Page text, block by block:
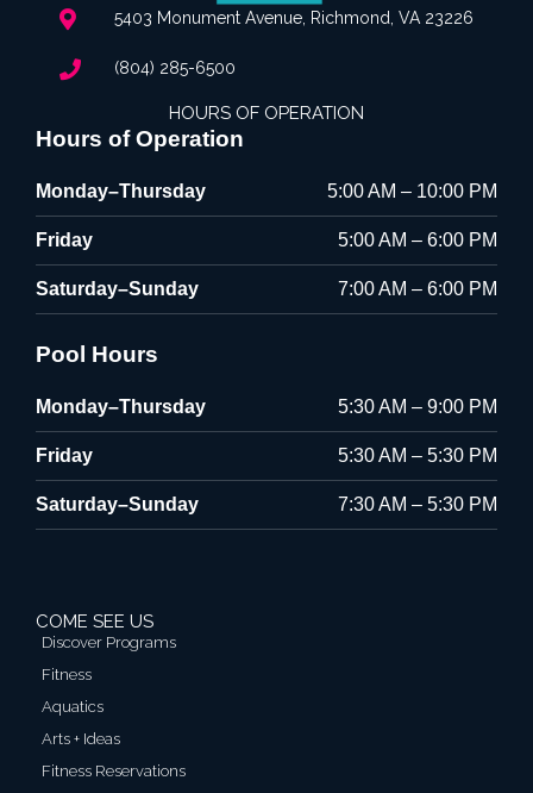
5403 Monument Avenue, Richmond, VA 23226
(804) 285-6500
HOURS OF OPERATION
Hours of Operation
Monday–Thursday 5:00 AM – 10:00 PM
Friday 5:00 AM – 6:00 PM
Saturday–Sunday 7:00 AM – 6:00 PM
Pool Hours
Monday–Thursday 5:30 AM – 9:00 PM
Friday 5:30 AM – 5:30 PM
Saturday–Sunday 7:30 AM – 5:30 PM
COME SEE US
Discover Programs
Fitness
Aquatics
Arts + Ideas
Fitness Reservations